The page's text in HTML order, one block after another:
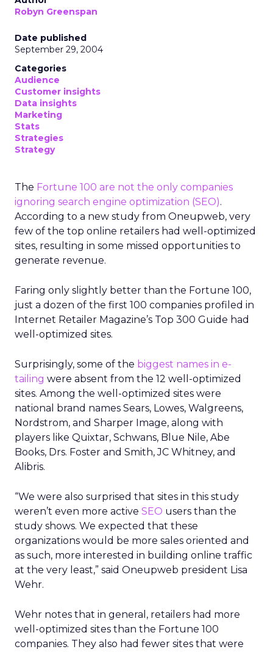
Robyn Greenspan
Date published
September 29, 2004
Categories
Audience
Customer insights
Data insights
Marketing
Stats
Strategies
Strategy
The Fortune 100 are not the only companies
ignoring search engine optimization (SEO).
According to a new study from Oneupweb, very
few of the top online retailers had well-optimized
sites, resulting in some missed opportunities to
generate revenue.
Faring only slightly better than the Fortune 100,
just a dozen of the first 100 companies profiled in
Internet Retailer Magazine’s Top 300 Guide had
well-optimized sites.
Surprisingly, some of the biggest names in e-
tailing were absent from the 12 well-optimized
sites. Among the well-optimized sites were
national brand names Sears, Lowes, Walgreens,
Nordstrom, and Sharper Image, along with
players like Quixtar, Schwans, Blue Nile, Abe
Books, Drs. Foster and Smith, JC Whitney, and
Alibris.
“We were also surprised that sites in this study
weren’t even more active SEO users than the
study shows. We expected that these
organizations would be more sales oriented and
as such, more interested in building online traffic
at the very least,” said Oneupweb president Lisa
Wehr.
Wehr notes that in general, retailers had more
well-optimized sites than the Fortune 100
companies. They also had fewer sites that were